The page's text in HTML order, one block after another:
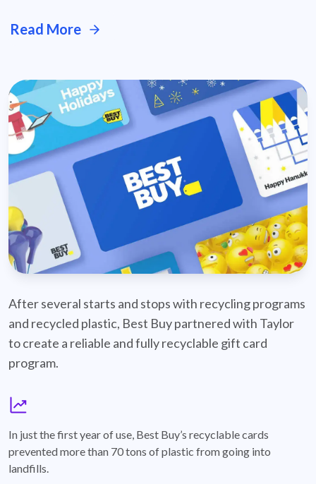
Read More
After several starts and stops with recycling programs
and recycled plastic, Best Buy partnered with Taylor
to create a reliable and fully recyclable gift card
program.
In just the first year of use, Best Buy’s recyclable cards
prevented more than 70 tons of plastic from going into
landfills.